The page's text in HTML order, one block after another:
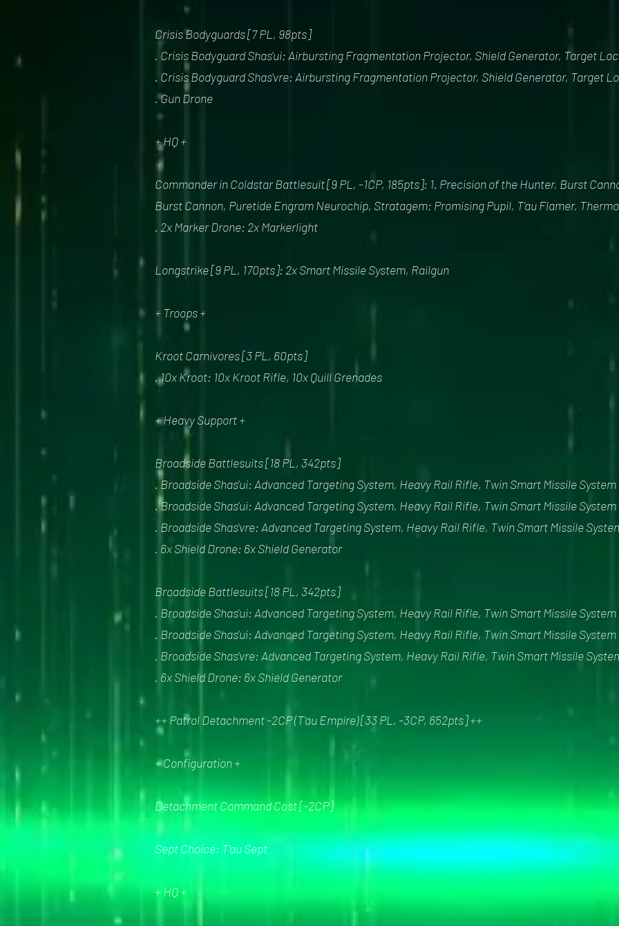
Crisis Bodyguards [7 PL, 98pts]
. Crisis Bodyguard Shas'ui: Airbursting Fragmentation Projector, Shield Generator, Target
. Crisis Bodyguard Shas'vre: Airbursting Fragmentation Projector, Shield Generator, Target
. Gun Drone
+ HQ +
Commander in Coldstar Battlesuit [9 PL, -1CP, 185pts]: 1. Precision of the Hunter, Burst
Burst Cannon, Puretide Engram Neurochip, Stratagem: Promising Pupil, T'au Flamer,
. 2x Marker Drone: 2x Markerlight
Longstrike [9 PL, 170pts]: 2x Smart Missile System, Railgun
+ Troops +
Kroot Carnivores [3 PL, 60pts]
. 10x Kroot: 10x Kroot Rifle, 10x Quill Grenades
+ Heavy Support +
Broadside Battlesuits [18 PL, 342pts]
. Broadside Shas'ui: Advanced Targeting System, Heavy Rail Rifle, Twin Smart Missile System
. Broadside Shas'ui: Advanced Targeting System, Heavy Rail Rifle, Twin Smart Missile System
. Broadside Shas'vre: Advanced Targeting System, Heavy Rail Rifle, Twin Smart Missile
. 6x Shield Drone: 6x Shield Generator
Broadside Battlesuits [18 PL, 342pts]
. Broadside Shas'ui: Advanced Targeting System, Heavy Rail Rifle, Twin Smart Missile System
. Broadside Shas'ui: Advanced Targeting System, Heavy Rail Rifle, Twin Smart Missile System
. Broadside Shas'vre: Advanced Targeting System, Heavy Rail Rifle, Twin Smart Missile
. 6x Shield Drone: 6x Shield Generator
++ Patrol Detachment -2CP (T'au Empire) [33 PL, -3CP, 652pts] ++
+ Configuration +
Detachment Command Cost [-2CP]
Sept Choice: T'au Sept
+ HQ +